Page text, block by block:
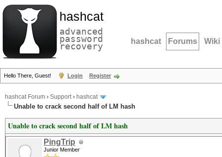
hashcat
advanced
password
recovery hashcat Forums Wiki
Hello There, Guest! Login Register
hashcat Forum › Support› hashcat
Unable to crack second half of LM hash
Unable to crack second half of LM hash
PingTrip
Junior Member